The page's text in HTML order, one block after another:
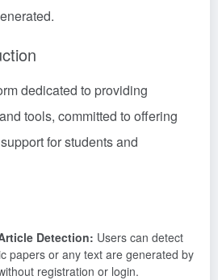
dedicated to providing
tools, committed to offering
for students and
Detection: Users can detect
papers or any text are generated by
registration or login.